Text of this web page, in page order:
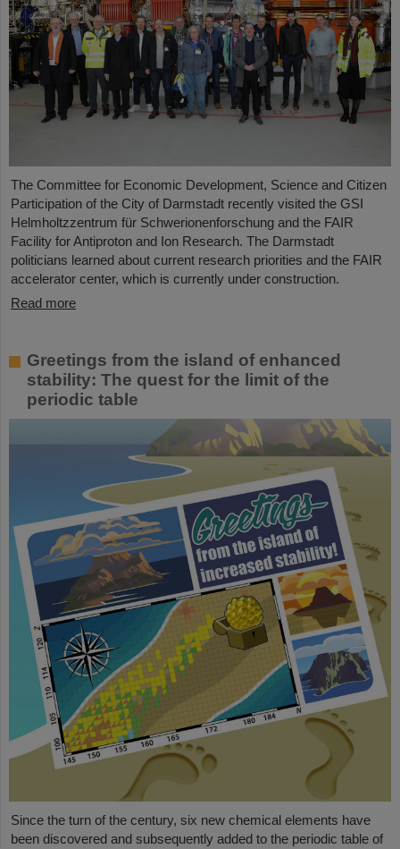
The Committee for Economic Development, Science and Citizen
Participation of the City of Darmstadt recently visited the GSI
Helmholtzzentrum für Schwerionenforschung and the FAIR
Facility for Antiproton and Ion Research. The Darmstadt
politicians learned about current research priorities and the FAIR
accelerator center, which is currently under construction.
Read more
Greetings from the island of enhanced
stability: The quest for the limit of the
periodic table
Since the turn of the century, six new chemical elements have
been discovered and subsequently added to the periodic table of